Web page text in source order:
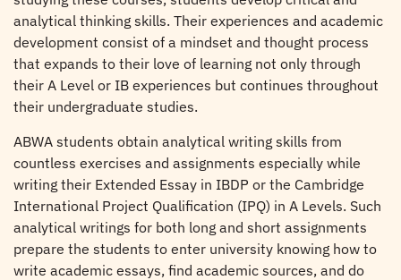
analytical thinking skills. Their experiences and academic
development consist of a mindset and thought process
that expands to their love of learning not only through
their A Level or IB experiences but continues throughout
their undergraduate studies.
ABWA students obtain analytical writing skills from
countless exercises and assignments especially while
writing their Extended Essay in IBDP or the Cambridge
International Project Qualification (IPQ) in A Levels. Such
analytical writings for both long and short assignments
prepare the students to enter university knowing how to
write academic essays, find academic sources, and do